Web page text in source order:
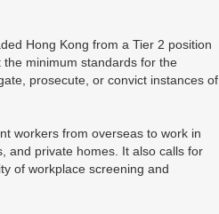
Hong Kong from a Tier 2 position
minimum standards for the
prosecute, or convict instances of
workers from overseas to work in
and private homes. It also calls for
of workplace screening and